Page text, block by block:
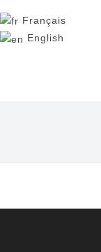
Français
English